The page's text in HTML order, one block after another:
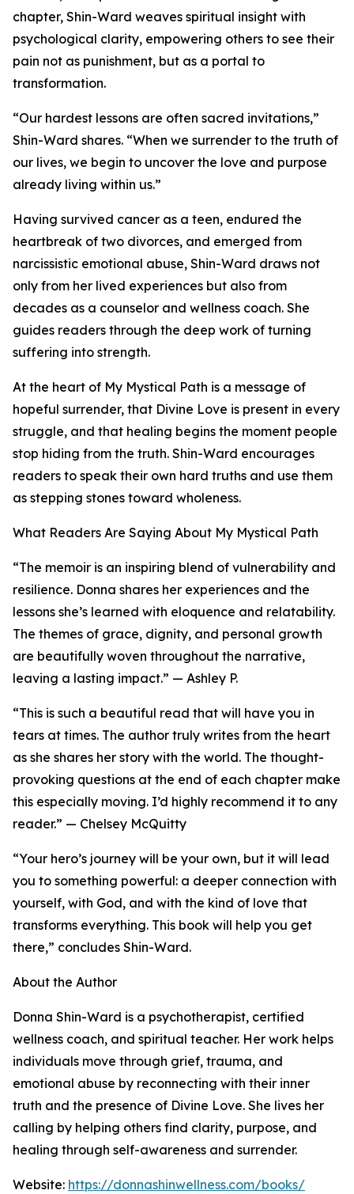
chapter, Shin-Ward weaves spiritual insight with
psychological clarity, empowering others to see their
pain not as punishment, but as a portal to
transformation.
“Our hardest lessons are often sacred invitations,”
Shin-Ward shares. “When we surrender to the truth of
our lives, we begin to uncover the love and purpose
already living within us.”
Having survived cancer as a teen, endured the
heartbreak of two divorces, and emerged from
narcissistic emotional abuse, Shin-Ward draws not
only from her lived experiences but also from
decades as a counselor and wellness coach. She
guides readers through the deep work of turning
suffering into strength.
At the heart of My Mystical Path is a message of
hopeful surrender, that Divine Love is present in every
struggle, and that healing begins the moment people
stop hiding from the truth. Shin-Ward encourages
readers to speak their own hard truths and use them
as stepping stones toward wholeness.
What Readers Are Saying About My Mystical Path
“The memoir is an inspiring blend of vulnerability and
resilience. Donna shares her experiences and the
lessons she’s learned with eloquence and relatability.
The themes of grace, dignity, and personal growth
are beautifully woven throughout the narrative,
leaving a lasting impact.” — Ashley P.
“This is such a beautiful read that will have you in
tears at times. The author truly writes from the heart
as she shares her story with the world. The thought-
provoking questions at the end of each chapter make
this especially moving. I’d highly recommend it to any
reader.” — Chelsey McQuitty
“Your hero’s journey will be your own, but it will lead
you to something powerful: a deeper connection with
yourself, with God, and with the kind of love that
transforms everything. This book will help you get
there,” concludes Shin-Ward.
About the Author
Donna Shin-Ward is a psychotherapist, certified
wellness coach, and spiritual teacher. Her work helps
individuals move through grief, trauma, and
emotional abuse by reconnecting with their inner
truth and the presence of Divine Love. She lives her
calling by helping others find clarity, purpose, and
healing through self-awareness and surrender.
Website: https://donnashinwellness.com/books/